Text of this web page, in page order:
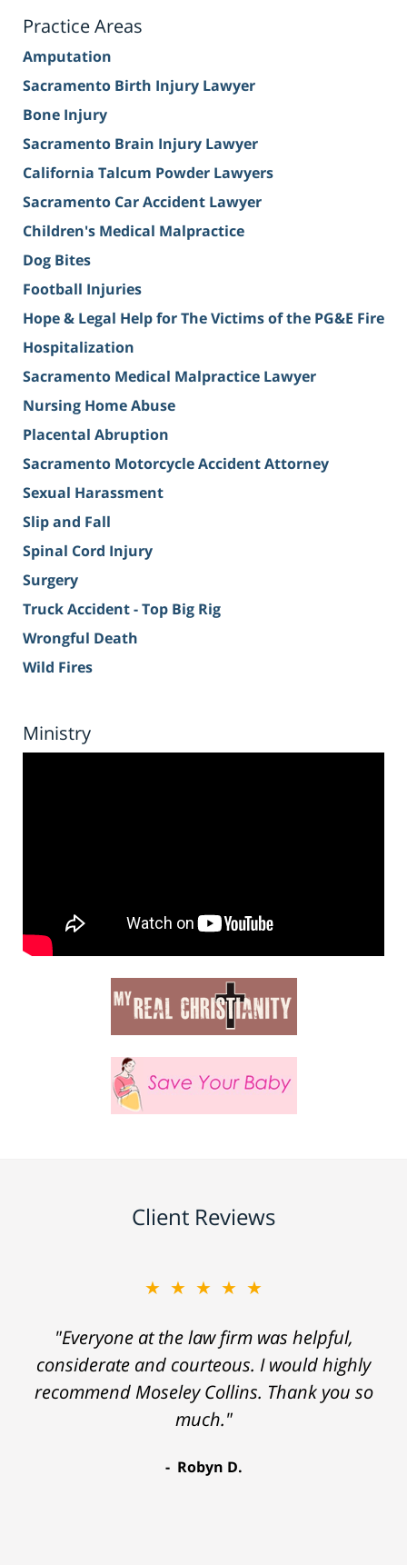
Practice Areas
Amputation
Sacramento Birth Injury Lawyer
Bone Injury
Sacramento Brain Injury Lawyer
California Talcum Powder Lawyers
Sacramento Car Accident Lawyer
Children's Medical Malpractice
Dog Bites
Football Injuries
Hope & Legal Help for The Victims of the PG&E Fire
Hospitalization
Sacramento Medical Malpractice Lawyer
Nursing Home Abuse
Placental Abruption
Sacramento Motorcycle Accident Attorney
Sexual Harassment
Slip and Fall
Spinal Cord Injury
Surgery
Truck Accident - Top Big Rig
Wrongful Death
Wild Fires
Ministry
Client Reviews
★★★★★
"Everyone at the law firm was helpful,
considerate and courteous. I would highly
recommend Moseley Collins. Thank you so
much."
Robyn D.